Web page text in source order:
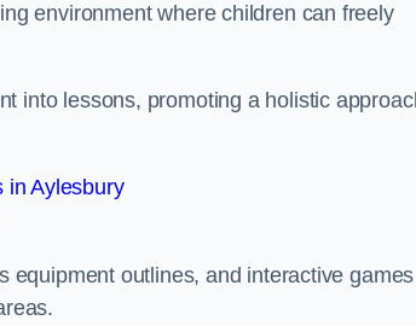
environment where children can freely
into lessons, promoting a holistic
in Aylesbury
equipment outlines, and interactive